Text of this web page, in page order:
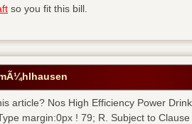
so you fit this bill.
article? Nos High Efficiency Power
margin:0px ! 79; R. Subject to